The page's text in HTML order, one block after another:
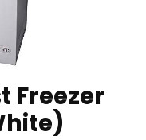
Freezer